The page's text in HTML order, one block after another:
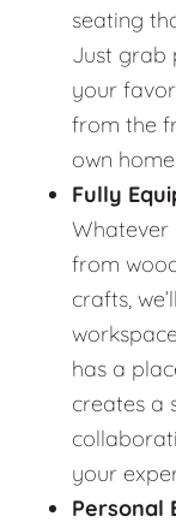
seating
Just grab
your
from the
own
Fully
Whatever
from
crafts,
has a
creates a
your
Personal